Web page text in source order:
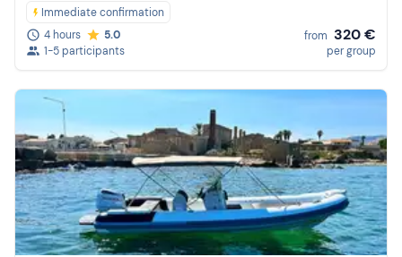
Immediate confirmation
4 hours
5.0
1-5 participants
from 320 €
per group